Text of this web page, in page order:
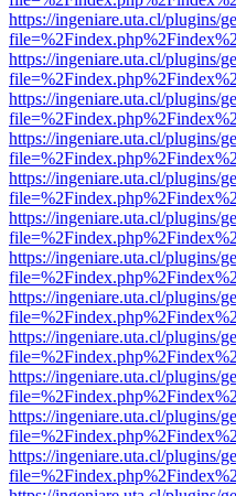
https://ingeniare.uta.cl/plugins/
https://ingeniare.uta.cl/plugins/
https://ingeniare.uta.cl/plugins/
https://ingeniare.uta.cl/plugins/
https://ingeniare.uta.cl/plugins/
https://ingeniare.uta.cl/plugins/
https://ingeniare.uta.cl/plugins/
https://ingeniare.uta.cl/plugins/
https://ingeniare.uta.cl/plugins/
https://ingeniare.uta.cl/plugins/
https://ingeniare.uta.cl/plugins/
https://ingeniare.uta.cl/plugins/